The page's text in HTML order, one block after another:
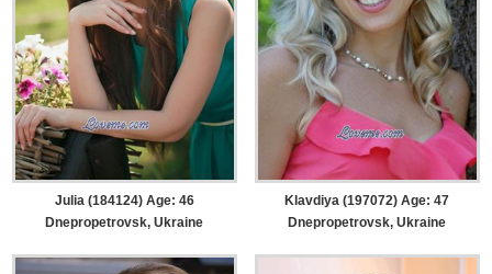
Julia (184124) Age: 46
Dnepropetrovsk, Ukraine
Klavdiya (197072) Age: 47
Dnepropetrovsk, Ukraine